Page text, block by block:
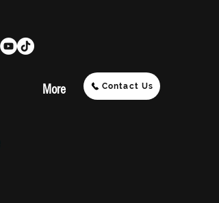
More Contact Us